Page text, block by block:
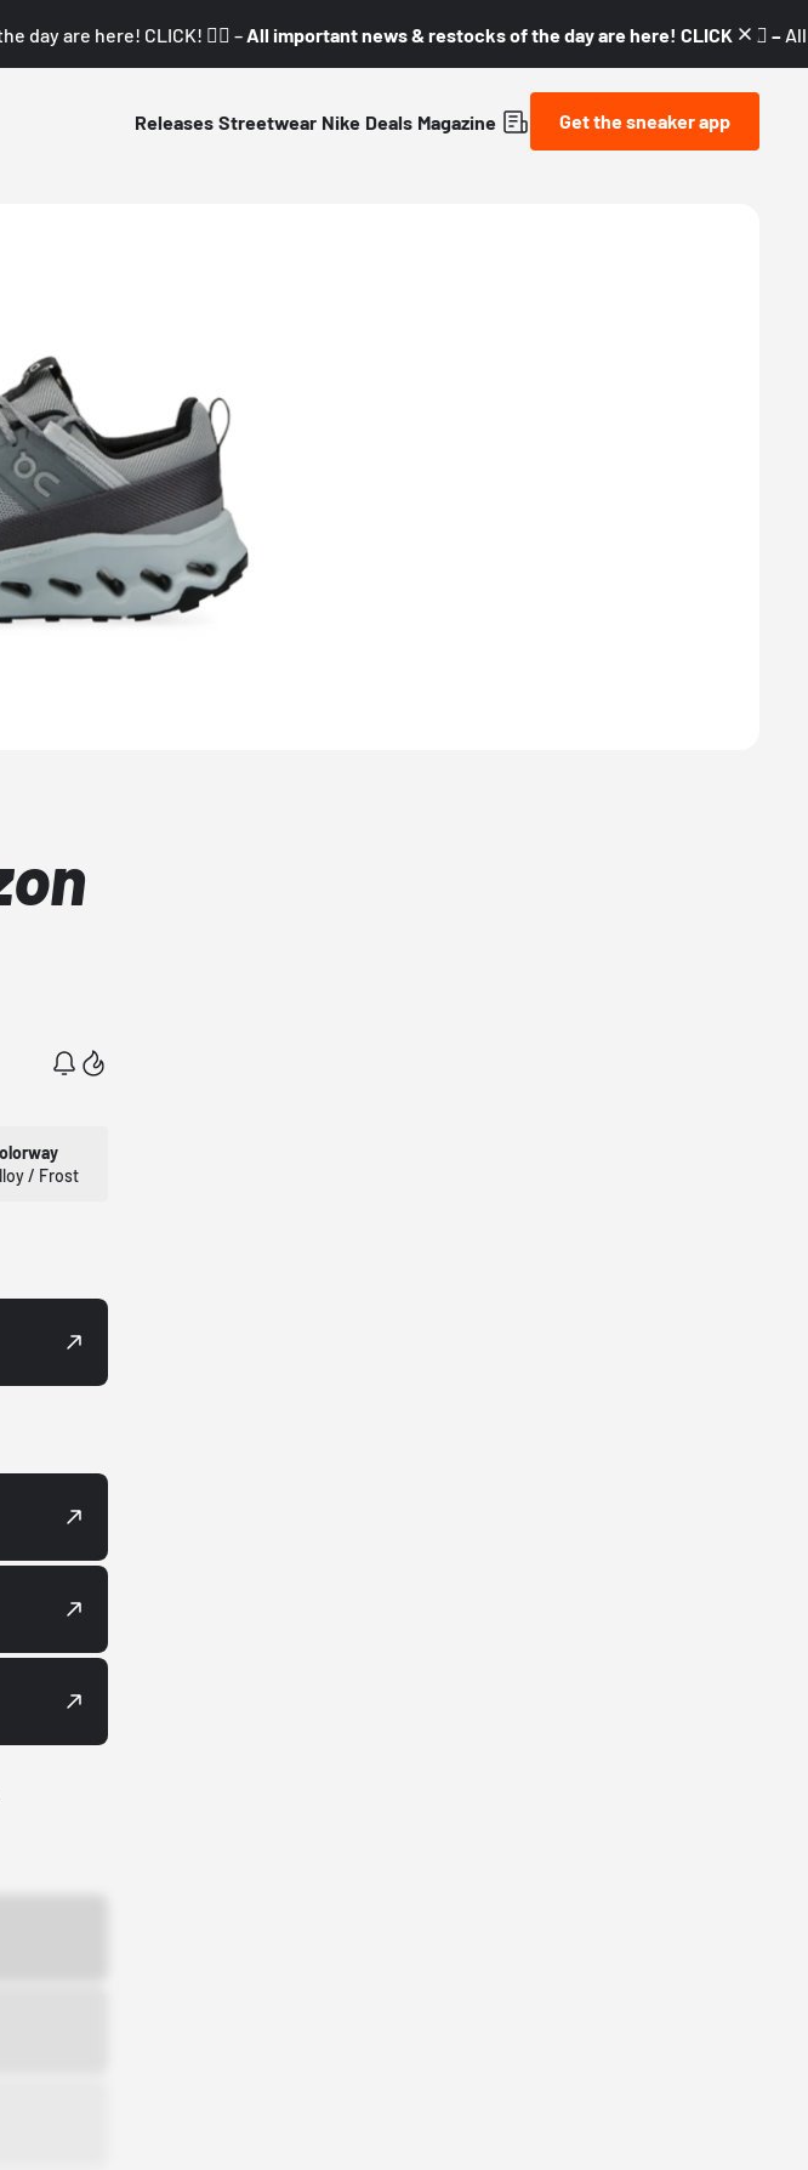
day are here! CLICK! 👇🏼 – All important news & restocks of the day are here! CLICK! 👇🏼 –
Releases Streetwear Nike Deals Magazine Get the sneaker app
/ Frost